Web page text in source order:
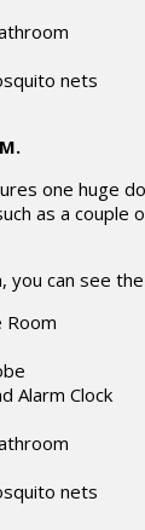
nets
one huge
as a couple
you can see
Room
Alarm Clock
nets